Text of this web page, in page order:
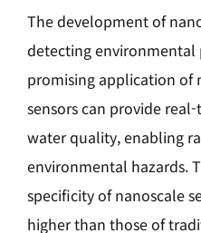
The development of
detecting
promising application of
sensors can provide
water quality, enabling
environmental hazards.
specificity of nanoscale
higher than those of